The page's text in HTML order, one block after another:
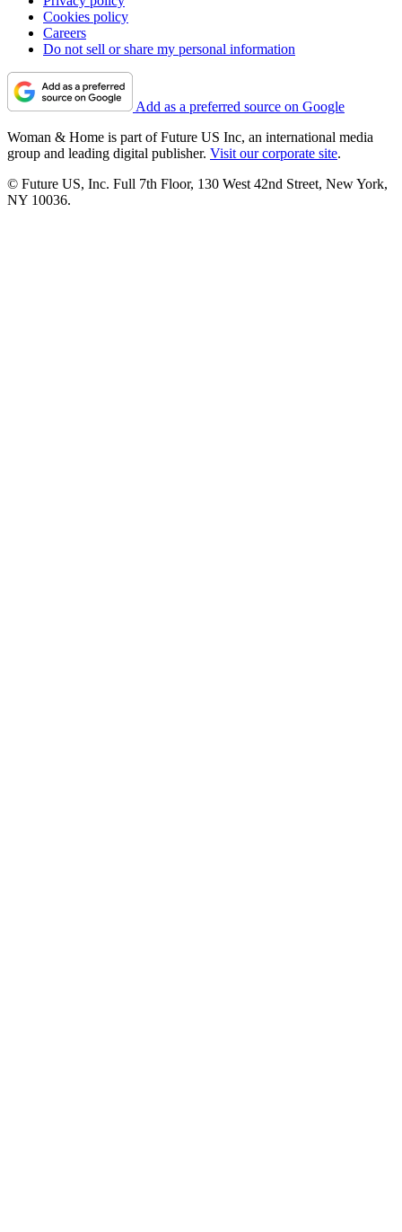
Cookies policy
Careers
Do not sell or share my personal information
Add as a preferred source on Google
Woman & Home is part of Future US Inc, an international media
group and leading digital publisher. Visit our corporate site.
© Future US, Inc. Full 7th Floor, 130 West 42nd Street, New York,
NY 10036.